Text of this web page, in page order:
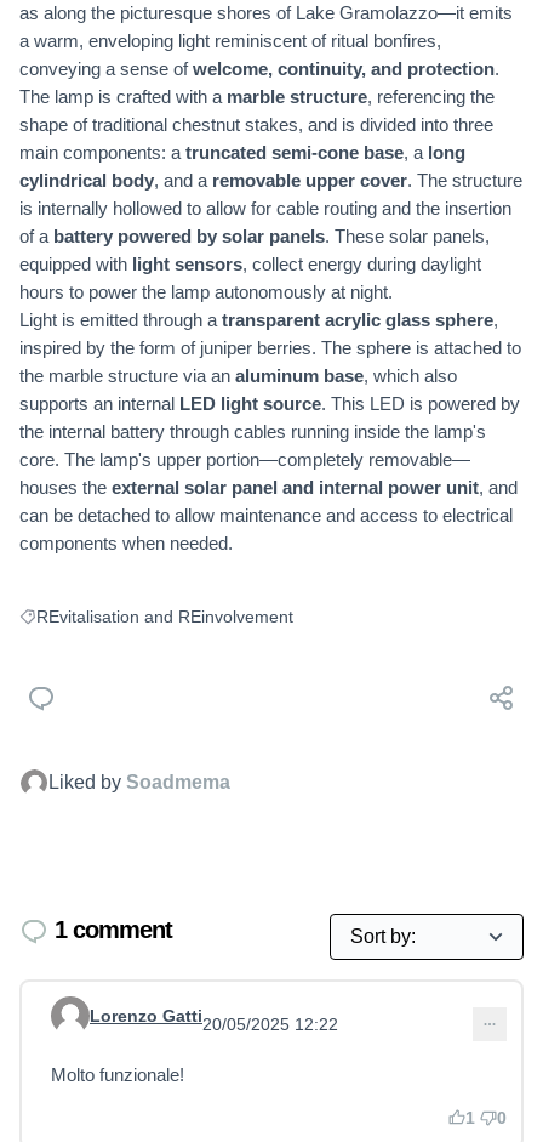
as along the picturesque shores of Lake Gramolazzo—it emits
a warm, enveloping light reminiscent of ritual bonfires,
conveying a sense ofwelcome, continuity, and protection.
The lamp is crafted with a marble structure, referencing the
shape of traditional chestnut stakes, and is divided into three
main components: a truncated semi-cone base, a long
cylindrical body, and a removable upper cover. The structure
is internally hollowed to allow for cable routing and the insertion
of a battery powered by solar panels. These solar panels,
equipped with light sensors, collect energy during daylight
hours to power the lamp autonomously at night.
Light is emitted through a transparent acrylic glass sphere,
inspired by the form of juniper berries. The sphere is attached to
the marble structure via an aluminum base, which also
supports an internal LED light source. This LED is powered by
the internal battery through cables running inside the lamp's
core. The lamp's upper portion—completely removable—
houses the external solar panel and internal power unit, and
can be detached to allow maintenance and access to electrical
components when needed.
Filter results for: REvitalisation and REinvolvement
REvitalisation and REinvolvement
Liked by Soadmema
1 comment
Comment 13
Lorenzo Gatti20/05/2025 12:22
Molto funzionale!
1 0